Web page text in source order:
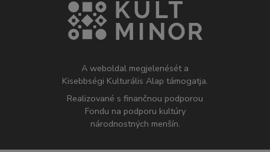
A weboldal megjelenését a
Kisebbségi Kulturális Alap támogatja.
Realizované s finančnou podporou
Fondu na podporu kultúry
národnostných menšín.